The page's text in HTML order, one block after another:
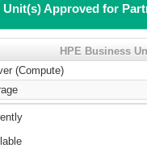
Unit(s) Approved for
HPE Business
(Compute)